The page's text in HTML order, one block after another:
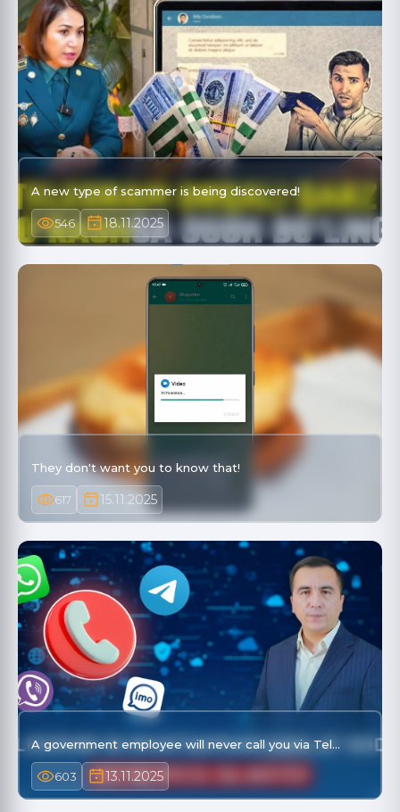
A new type of scammer is being discovered!
546 18.11.2025
They don't want you to know that!
617 15.11.2025
A government employee will never call you via Tel…
603 13.11.2025